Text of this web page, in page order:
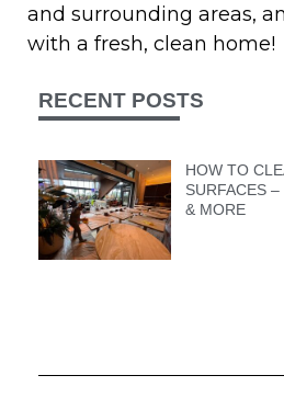
and surrounding areas,
with a fresh, clean home!
RECENT POSTS
HOW TO
SURFACES
& MORE